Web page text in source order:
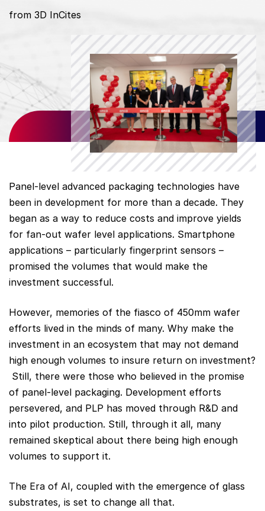
from 3D InCites
Panel-level advanced packaging technologies have
been in development for more than a decade. They
began as a way to reduce costs and improve yields
for fan-out wafer level applications. Smartphone
applications – particularly fingerprint sensors –
promised the volumes that would make the
investment successful.
However, memories of the fiasco of 450mm wafer
efforts lived in the minds of many. Why make the
investment in an ecosystem that may not demand
high enough volumes to insure return on investment?
Still, there were those who believed in the promise
of panel-level packaging. Development efforts
persevered, and PLP has moved through R&D and
into pilot production. Still, through it all, many
remained skeptical about there being high enough
volumes to support it.
The Era of AI, coupled with the emergence of glass
substrates, is set to change all that.